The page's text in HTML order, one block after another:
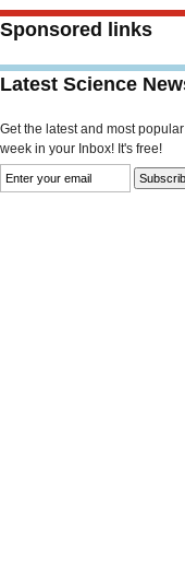
Sponsored links
Latest Science
Get the latest and most
week in your Inbox! It's free!